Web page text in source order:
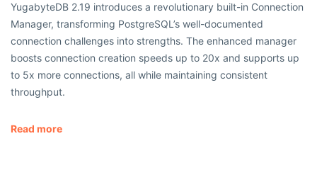
YugabyteDB 2.19 introduces a revolutionary built-in Connection
Manager, transforming PostgreSQL’s well-documented
connection challenges into strengths. The enhanced manager
boosts connection creation speeds up to 20x and supports up
to 5x more connections, all while maintaining consistent
throughput.
Read more